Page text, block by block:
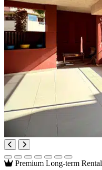
Premium Long-term Rental